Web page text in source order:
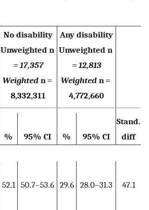
No disability
Unweighted n
= 17,357
Weighted n =
8,332,311
Any disability
Unweighted n
= 12,813
Weighted n =
4,772,660
% 95% CI % 95% CI
Stand.
diff
52.1 50.7–53.6 29.6 28.0–31.3
47.1